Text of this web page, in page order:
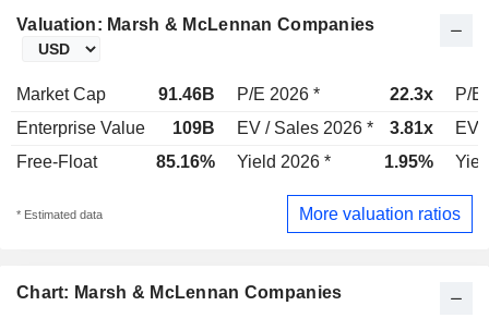
Valuation: Marsh & McLennan Companies
Market Cap 91.46B P/E 2026 * 22.3x
P/E
Enterprise Value
109B EV / Sales 2026 * 3.81x
EV
Free-Float
85.16% Yield 2026 * 1.95%
* Estimated data More valuation ratios
Chart: Marsh & McLennan Companies